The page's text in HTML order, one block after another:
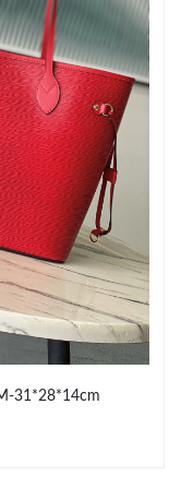
5:43 PM.
at 6:07 PM.
at 11:53 AM.
31*28*14cm